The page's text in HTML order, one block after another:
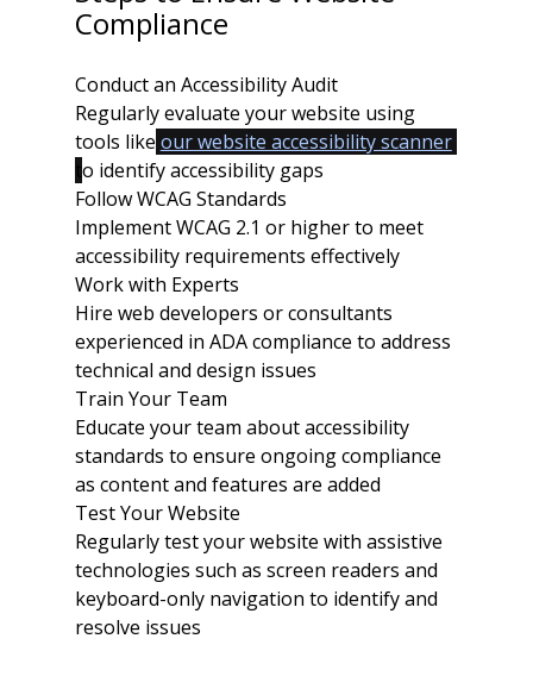
Compliance
Conduct an Accessibility Audit
Regularly evaluate your website using
tools like our website accessibility scanner
o identify accessibility gaps
Follow WCAG Standards
Implement WCAG 2.1 or higher to meet
accessibility requirements effectively
Work with Experts
Hire web developers or consultants
experienced in ADA compliance to address
technical and design issues
Train Your Team
Educate your team about accessibility
standards to ensure ongoing compliance
as content and features are added
Test Your Website
Regularly test your website with assistive
technologies such as screen readers and
keyboard-only navigation to identify and
resolve issues